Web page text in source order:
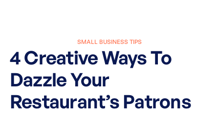
SMALL BUSINESS TIPS
4 Creative Ways To
Dazzle Your
Restaurant’s Patrons